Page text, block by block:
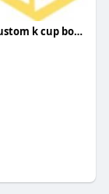
Custom k cup boxes